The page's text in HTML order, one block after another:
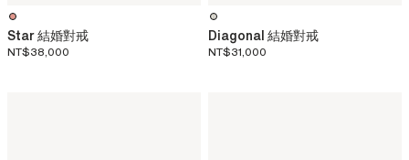
Star 結婚對戒
NT$38,000
Diagonal 結婚對戒
NT$31,000